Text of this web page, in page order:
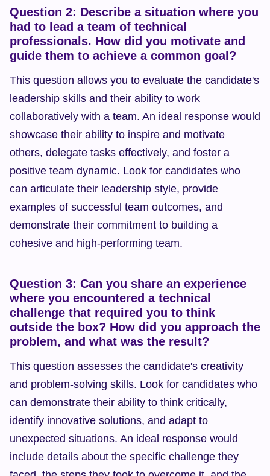
Question 2: Describe a situation where you
had to lead a team of technical
professionals. How did you motivate and
guide them to achieve a common goal?
This question allows you to evaluate the candidate's
leadership skills and their ability to work
collaboratively with a team. An ideal response would
showcase their ability to inspire and motivate
others, delegate tasks effectively, and foster a
positive team dynamic. Look for candidates who
can articulate their leadership style, provide
examples of successful team outcomes, and
demonstrate their commitment to building a
cohesive and high-performing team.
Question 3: Can you share an experience
where you encountered a technical
challenge that required you to think
outside the box? How did you approach the
problem, and what was the result?
This question assesses the candidate's creativity
and problem-solving skills. Look for candidates who
can demonstrate their ability to think critically,
identify innovative solutions, and adapt to
unexpected situations. An ideal response would
include details about the specific challenge they